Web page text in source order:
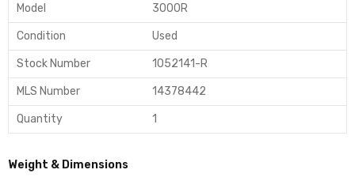
Model 3000R
Condition Used
Stock Number 1052141-R
MLS Number 14378442
Quantity 1
Weight & Dimensions